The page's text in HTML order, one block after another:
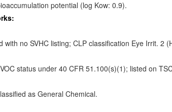
potential (log Kow: 0.9).
no SVHC listing; CLP classification Eye Irrit. 2
status under 40 CFR 51.100(s)(1); listed on
as General Chemical.